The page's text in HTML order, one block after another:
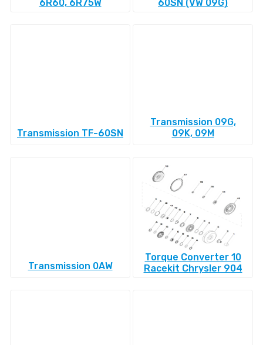
6R60, 6R75W
60SN (VW 09G)
Transmission TF-60SN
Transmission 09G,
09K, 09M
Transmission 0AW
Torque Converter 10
Racekit Chrysler 904